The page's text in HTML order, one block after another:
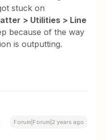
stuck on
> Utilities > Line
because of the way
is outputting.
Forum|Forum|2 years ago